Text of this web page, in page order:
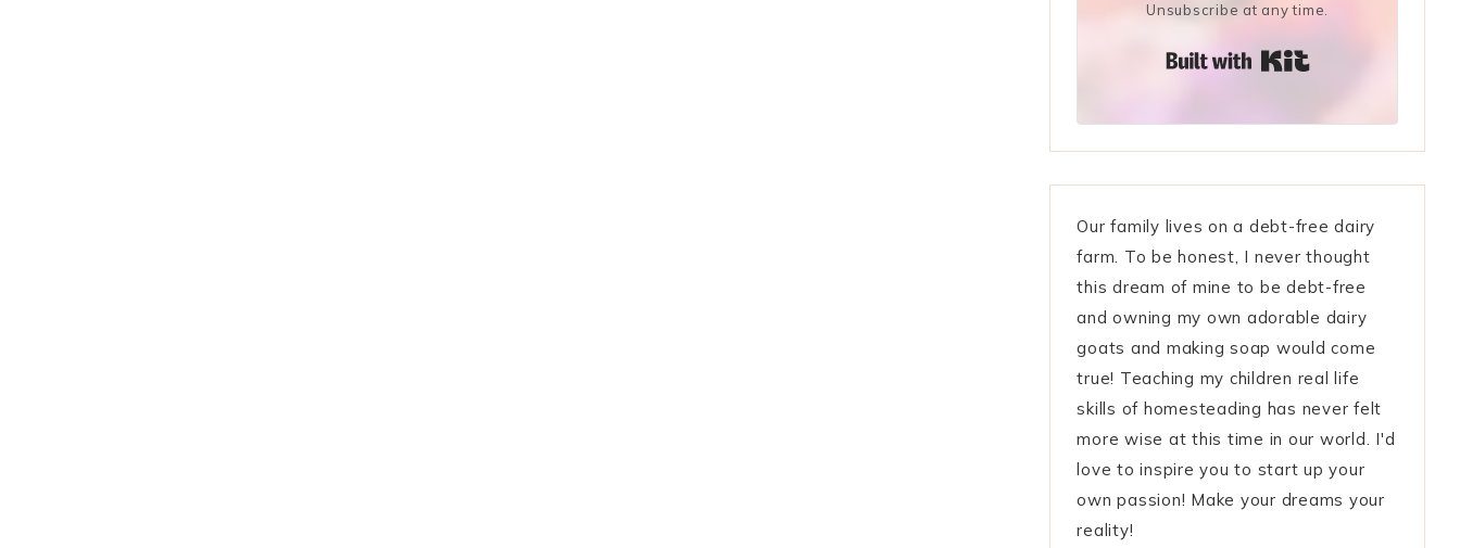
Unsubscribe at any time.
Our family lives on a debt-free dairy
farm. To be honest, I never thought
this dream of mine to be debt-free
and owning my own adorable dairy
goats and making soap would come
true! Teaching my children real life
skills of homesteading has never felt
more wise at this time in our world. I'd
love to inspire you to start up your
own passion! Make your dreams your
reality!